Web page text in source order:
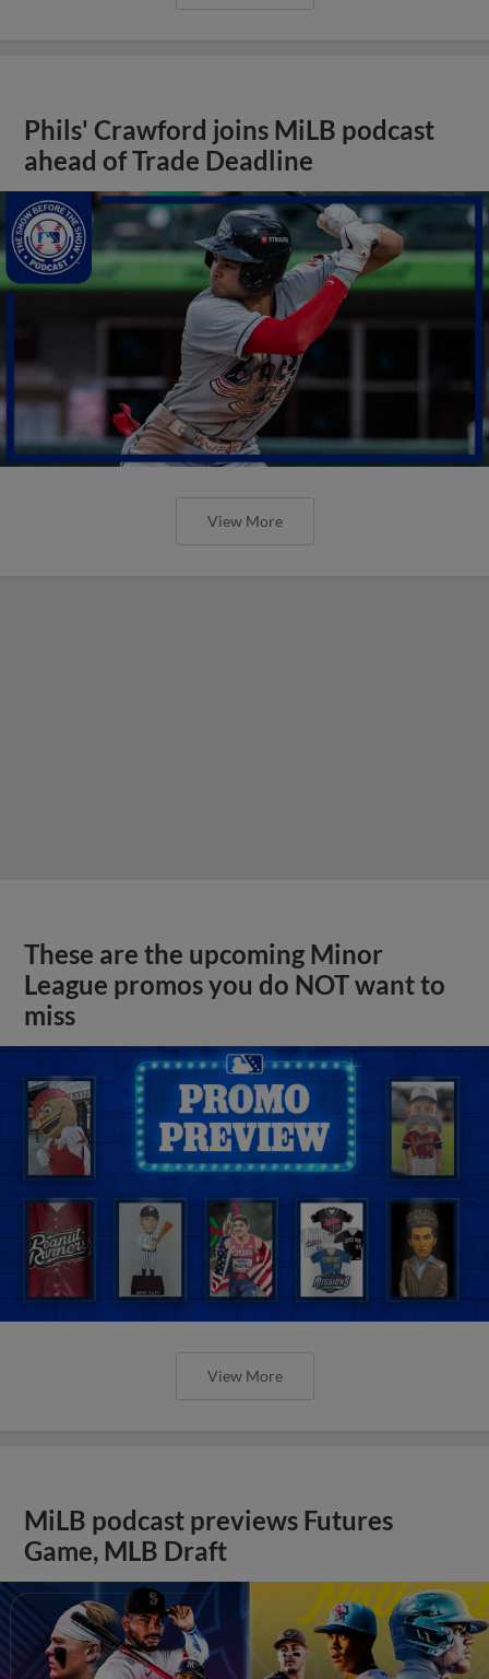
Phils' Crawford joins MiLB podcast
ahead of Trade Deadline
View More
These are the upcoming Minor
League promos you do NOT want to
miss
View More
MiLB podcast previews Futures
Game, MLB Draft